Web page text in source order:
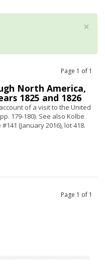
×
Page 1 of 1
North America,
1825 and 1826
of a visit to the United
179-180). See also Kolbe
(January 2016), lot 418.
Page 1 of 1